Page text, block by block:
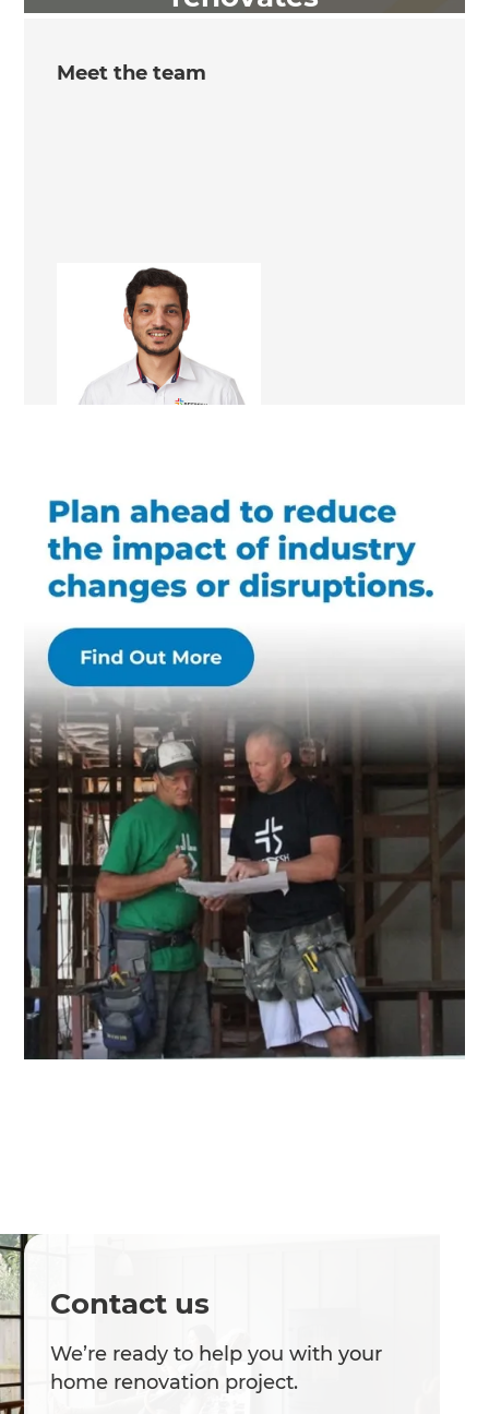
Meet the team
Kamran Khan
Renovation Consultant
Contact us
We’re ready to help you with your
home renovation project.